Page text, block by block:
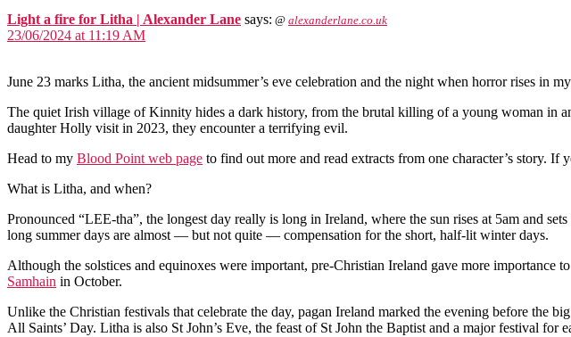
Light a fire for Litha | Alexander Lane says: @ alexanderlane.co.uk
23/06/2024 at 11:19 AM
June 23 marks Litha, the ancient midsummer’s eve celebration and the night when horror rises in
The quiet Irish village of Kinnity hides a dark history, from the brutal killing of a young woman in
daughter Holly visit in 2023, they encounter a terrifying evil.
Head to my Blood Point web page to find out more and read extracts from one character’s story.
What is Litha, and when?
Pronounced “LEE-tha”, the longest day really is long in Ireland, where the sun rises at 5am and
long summer days are almost — but not quite — compensation for the short, half-lit winter days.
Although the solstices and equinoxes were important, pre-Christian Ireland gave more importance
Samhain in October.
Unlike the Christian festivals that celebrate the day, pagan Ireland marked the evening before the
All Saints’ Day. Litha is also St John’s Eve, the feast of St John the Baptist and a major festival for